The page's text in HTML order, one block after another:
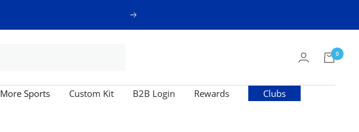
Next
0
More Sports Custom Kit B2B Login Rewards
Clubs